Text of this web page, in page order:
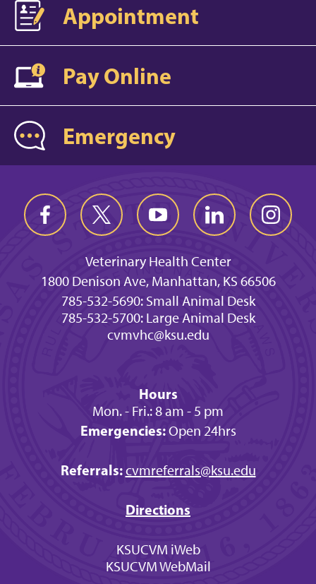
Appointment
Pay Online
Emergency
Veterinary Health Center
1800 Denison Ave, Manhattan, KS 66506
785-532-5690: Small Animal Desk
785-532-5700: Large Animal Desk
cvmvhc@ksu.edu
Hours
Mon. - Fri.: 8 am - 5 pm
Emergencies:Open 24hrs
Referrals:cvmreferrals@ksu.edu
Directions
KSUCVM iWeb
KSUCVM WebMail